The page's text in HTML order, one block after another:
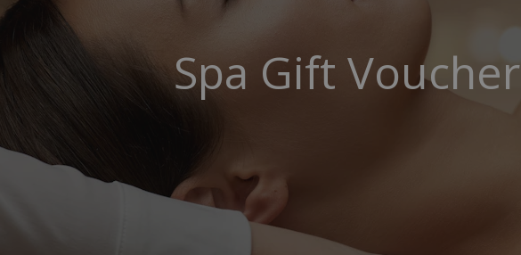
Spa Gift Voucher